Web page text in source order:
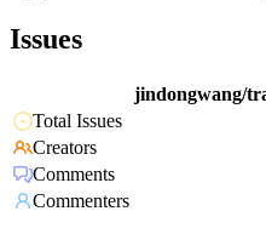
Issues
jindongwang/
Total Issues
Creators
Comments
Commenters